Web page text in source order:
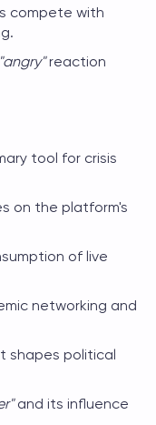
compete with
"angry"reaction
tool for crisis
on the platform's
of live
networking and
shapes political
and its influence